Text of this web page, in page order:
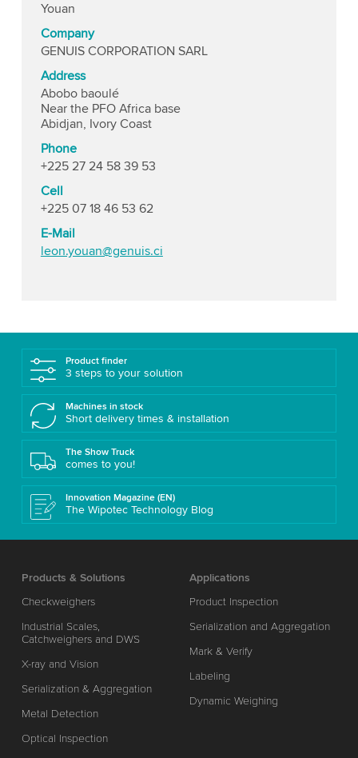
Youan
Company
GENUIS CORPORATION SARL
Address
Abobo baoulé
Near the PFO Africa base
Abidjan, Ivory Coast
Phone
+225 27 24 58 39 53
Cell
+225 07 18 46 53 62
E-Mail
leon.youan@genuis.ci
Product finder
3 steps to your solution
Machines in stock
Short delivery times & installation
The Show Truck
comes to you!
Innovation Magazine (EN)
The Wipotec Technology Blog
Products & Solutions
Checkweighers
Industrial Scales,
Catchweighers and DWS
X-ray and Vision
Serialization & Aggregation
Metal Detection
Optical Inspection
Applications
Product Inspection
Serialization and Aggregation
Mark & Verify
Labeling
Dynamic Weighing